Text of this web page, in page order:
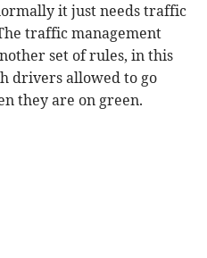
it just needs traffic
traffic management
set of rules, in this
drivers allowed to go
they are on green.